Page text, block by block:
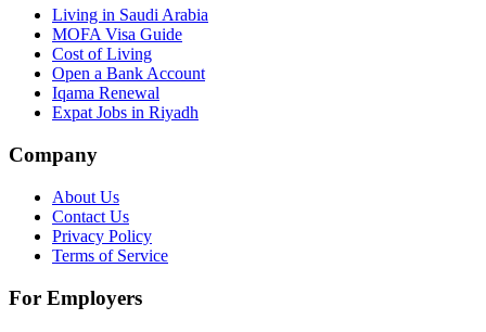
Living in Saudi Arabia
MOFA Visa Guide
Cost of Living
Open a Bank Account
Iqama Renewal
Expat Jobs in Riyadh
Company
About Us
Contact Us
Privacy Policy
Terms of Service
For Employers